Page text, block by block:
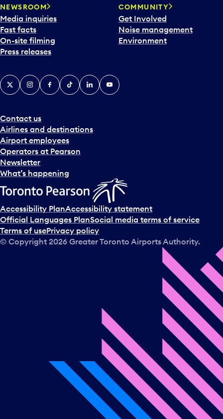
NEWSROOM
Media inquiries
Fast facts
On-site filming
Press releases
COMMUNITY
Get Involved
Noise management
Environment
Contact us
Airlines and destinations
Airport employees
Operators at Pearson
Newsletter
What’s happening
X InstagramFacebook
TiktokLinkedInYouTube
Accessibility PlanAccessibility statement
Official Languages PlanSocial media terms of service
Terms of usePrivacy policy
© Copyright 2026 Greater Toronto Airports Authority.